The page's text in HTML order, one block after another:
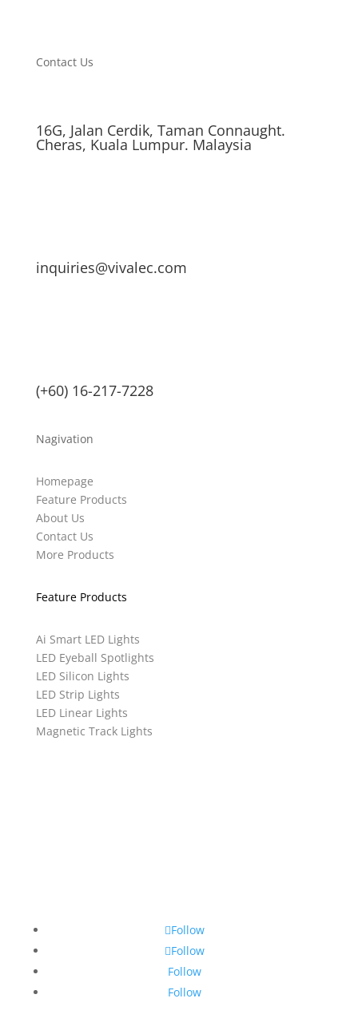
Contact Us
16G, Jalan Cerdik, Taman Connaught.
Cheras, Kuala Lumpur. Malaysia
inquiries@vivalec.com
(+60) 16-217-7228
Nagivation
Homepage
Feature Products
About Us
Contact Us
More Products
Feature Products
Ai Smart LED Lights
LED Eyeball Spotlights
LED Silicon Lights
LED Strip Lights
LED Linear Lights
Magnetic Track Lights
Follow
Follow
Follow
Follow